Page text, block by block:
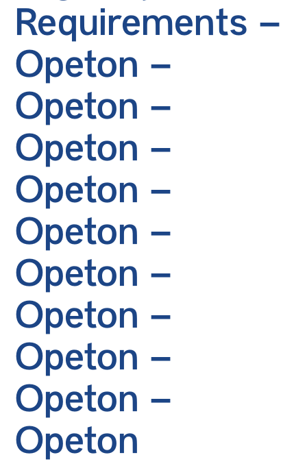
Requirements –
Opeton –
Opeton –
Opeton –
Opeton –
Opeton –
Opeton –
Opeton –
Opeton –
Opeton –
Opeton